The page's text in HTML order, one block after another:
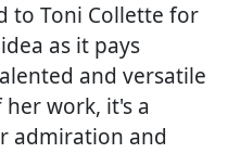
to Toni Collette for
as it pays
and versatile
work, it's a
admiration and